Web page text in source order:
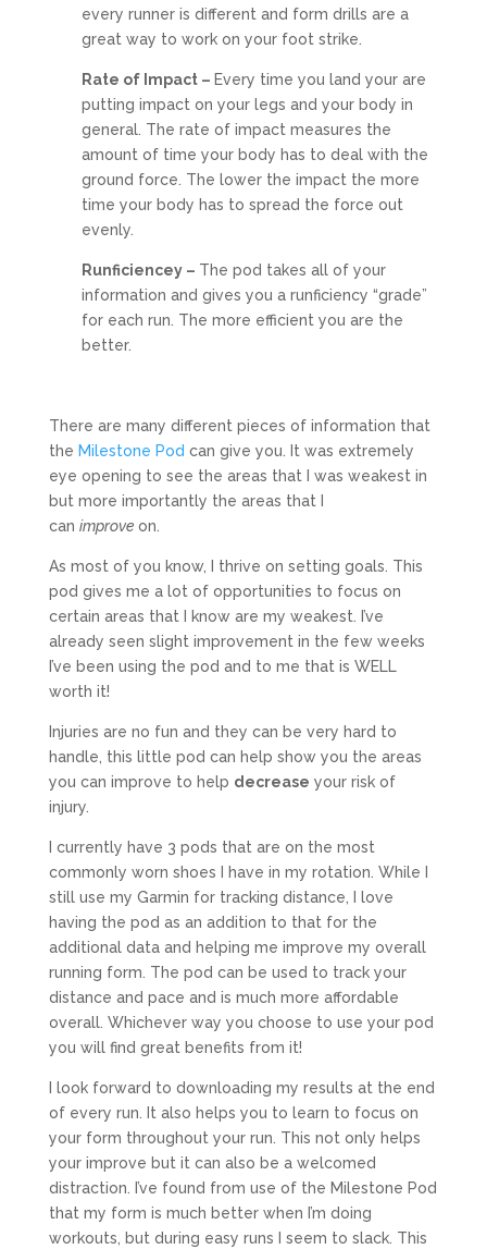
every runner is different and form drills are a
great way to work on your foot strike.
Rate of Impact – Every time you land your are
putting impact on your legs and your body in
general. The rate of impact measures the
amount of time your body has to deal with the
ground force. The lower the impact the more
time your body has to spread the force out
evenly.
Runficiencey – The pod takes all of your
information and gives you a runficiency “grade”
for each run. The more efficient you are the
better.
There are many different pieces of information that
the Milestone Pod can give you. It was extremely
eye opening to see the areas that I was weakest in
but more importantly the areas that I
can improve on.
As most of you know, I thrive on setting goals. This
pod gives me a lot of opportunities to focus on
certain areas that I know are my weakest. I’ve
already seen slight improvement in the few weeks
I’ve been using the pod and to me that is WELL
worth it!
Injuries are no fun and they can be very hard to
handle, this little pod can help show you the areas
you can improve to help decrease your risk of
injury.
I currently have 3 pods that are on the most
commonly worn shoes I have in my rotation. While I
still use my Garmin for tracking distance, I love
having the pod as an addition to that for the
additional data and helping me improve my overall
running form. The pod can be used to track your
distance and pace and is much more affordable
overall. Whichever way you choose to use your pod
you will find great benefits from it!
I look forward to downloading my results at the end
of every run. It also helps you to learn to focus on
your form throughout your run. This not only helps
your improve but it can also be a welcomed
distraction. I’ve found from use of the Milestone Pod
that my form is much better when I’m doing
workouts, but during easy runs I seem to slack. This